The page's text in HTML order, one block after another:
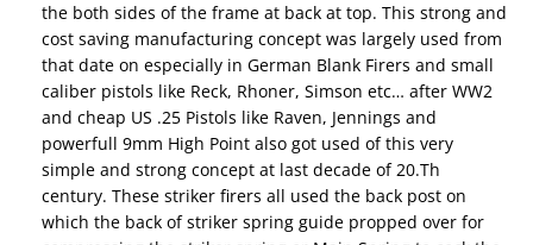
the both sides of the frame at back at top. This strong and
cost saving manufacturing concept was largely used from
that date on especially in German Blank Firers and small
caliber pistols like Reck, Rhoner, Simson etc… after WW2
and cheap US .25 Pistols like Raven, Jennings and
powerfull 9mm High Point also got used of this very
simple and strong concept at last decade of 20.Th
century. These striker firers all used the back post on
which the back of striker spring guide propped over for